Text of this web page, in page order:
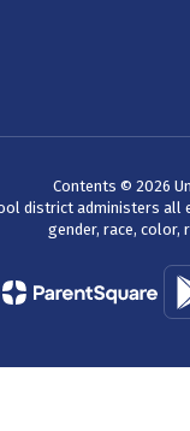
Contents © 2026
district administers
gender, race, color,